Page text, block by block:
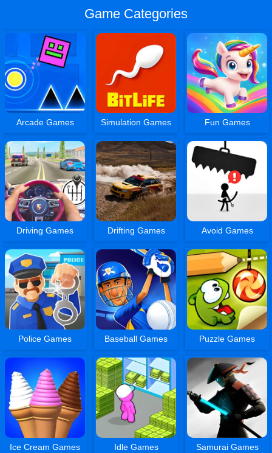
Game Categories
Arcade Games Simulation Games Fun Games
Driving Games Drifting Games Avoid Games
Police Games Baseball Games Puzzle Games
Ice Cream Games Idle Games Samurai Games